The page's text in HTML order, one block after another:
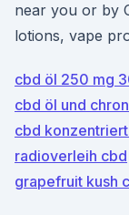
near you or by
lotions, vape
cbd öl 250 mg
cbd öl und
cbd
radioverleih cbd
grapefruit kush